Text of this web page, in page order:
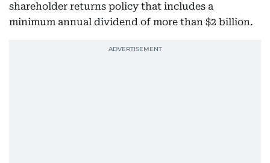
shareholder returns policy that includes a
minimum annual dividend of more than $2 billion.